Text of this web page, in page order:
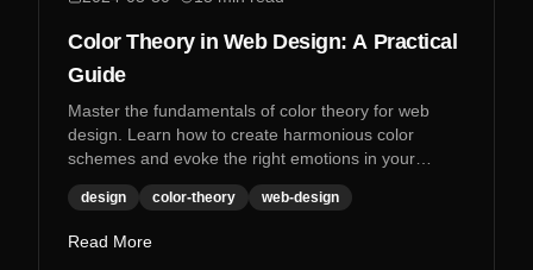
Color Theory in Web Design: A Practical
Guide
Master the fundamentals of color theory for web
design. Learn how to create harmonious color
schemes and evoke the right emotions in your
designs.
design color-theory web-design
Read More